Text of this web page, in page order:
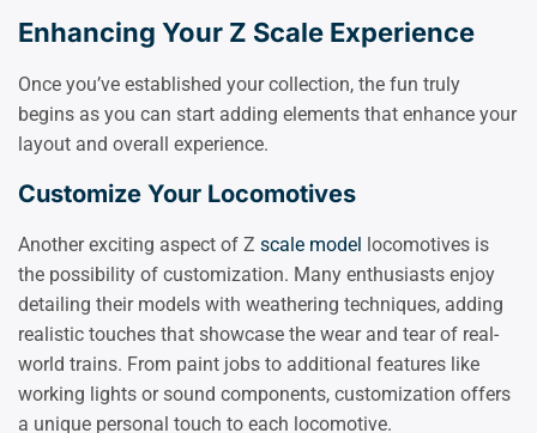
Enhancing Your Z Scale Experience
Once you’ve established your collection, the fun truly
begins as you can start adding elements that enhance your
layout and overall experience.
Customize Your Locomotives
Another exciting aspect of Z scale model locomotives is
the possibility of customization. Many enthusiasts enjoy
detailing their models with weathering techniques, adding
realistic touches that showcase the wear and tear of real-
world trains. From paint jobs to additional features like
working lights or sound components, customization offers
a unique personal touch to each locomotive.